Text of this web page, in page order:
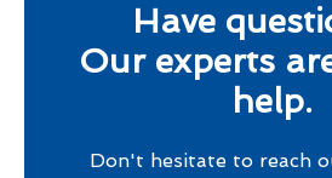
Have
Our experts
help.
Don't hesitate to reach